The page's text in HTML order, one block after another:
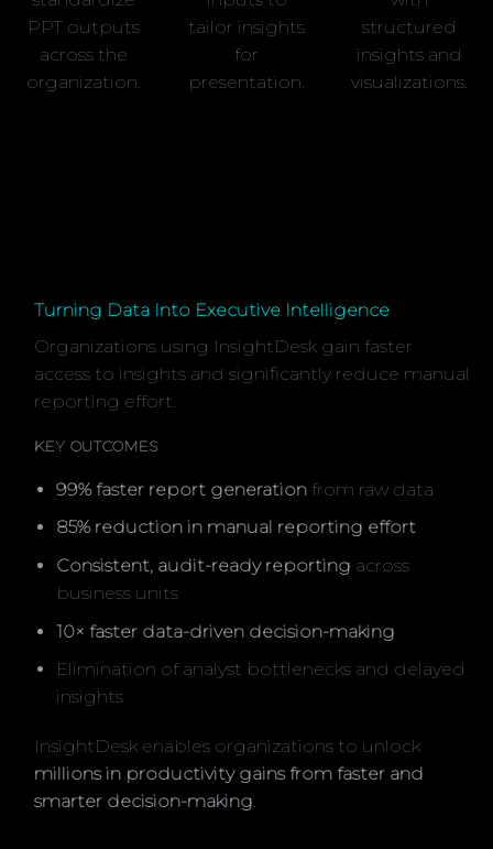
PPT outputs
across the
organization.
tailor insights
for
presentation.
structured
insights and
visualizations.
Turning Data Into Executive Intelligence
Organizations using InsightDesk gain faster
access to insights and significantly reduce manual
reporting effort.
KEY OUTCOMES
99% faster report generation from raw data
85% reduction in manual reporting effort
Consistent, audit-ready reporting across
business units
10× faster data-driven decision-making
Elimination of analyst bottlenecks and delayed
insights
InsightDesk enables organizations to unlock
millions in productivity gains from faster and
smarter decision-making.